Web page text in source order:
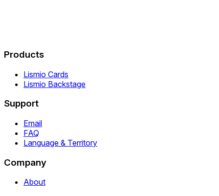
Products
Lismio Cards
Lismio Backstage
Support
Email
FAQ
Language & Territory
Company
About